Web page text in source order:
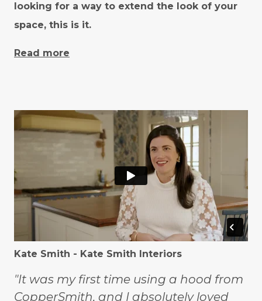
looking for a way to extend the look of your
space, this is it.
Read more
Kate Smith - Kate Smith Interiors
"It was my first time using a hood from
CopperSmith, and I absolutely loved